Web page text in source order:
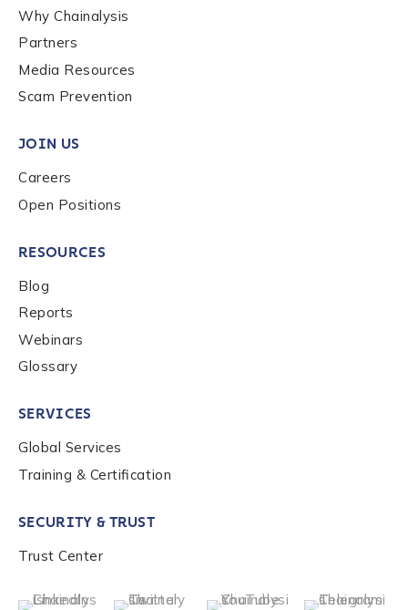
Why Chainalysis
Partners
Media Resources
Scam Prevention
JOIN US
Careers
Open Positions
RESOURCES
Blog
Reports
Webinars
Glossary
SERVICES
Global Services
Training & Certification
SECURITY & TRUST
Trust Center